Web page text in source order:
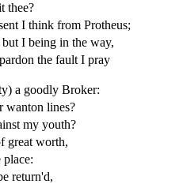
thee?
I think from Protheus;
I being in the way,
the fault I pray
a goodly Broker:
wanton lines?
my youth?
great worth,
return'd,